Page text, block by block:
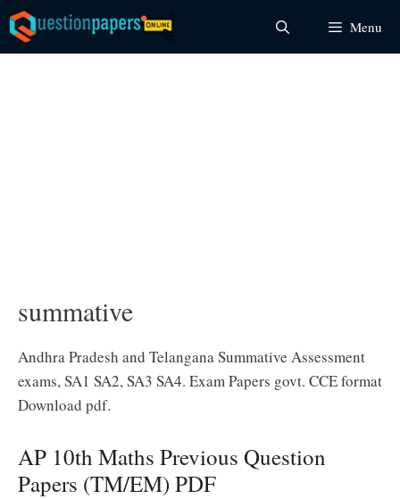
Skip
to
content
Menu
summative
Andhra Pradesh and Telangana Summative Assessment
exams, SA1 SA2, SA3 SA4. Exam Papers govt. CCE format
Download pdf.
AP 10th Maths Previous Question
Papers (TM/EM) PDF